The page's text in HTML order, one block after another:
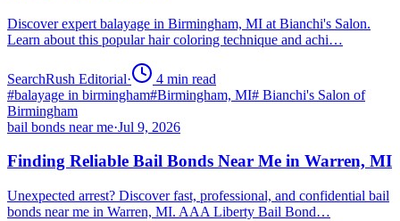
Discover expert balayage in Birmingham, MI at Bianchi's Salon.
Learn about this popular hair coloring technique and achi…
SearchRush Editorial· 4 min read
#balayage in birmingham#Birmingham, MI# Bianchi's Salon of
Birmingham
bail bonds near me·Jul 9, 2026
Finding Reliable Bail Bonds Near Me in Warren, MI
Unexpected arrest? Discover fast, professional, and confidential bail
bonds near me in Warren, MI. AAA Liberty Bail Bond…